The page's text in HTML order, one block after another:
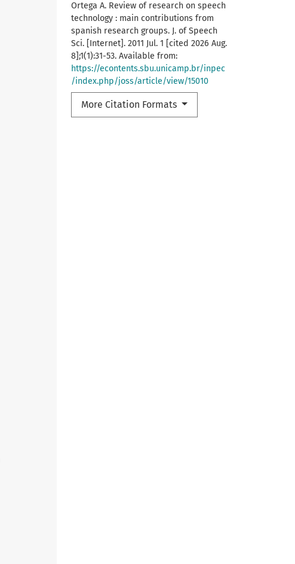
Ortega A. Review of research on speech
technology : main contributions from
spanish research groups. J. of Speech
Sci. [Internet]. 2011 Jul. 1 [cited 2026 Aug.
8];1(1):31-53. Available from:
https://econtents.sbu.unicamp.br/inpec
/index.php/joss/article/view/15010
More Citation Formats